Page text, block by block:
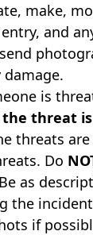
make,
and
damage.
is
threat
threats
Do
as
the
if